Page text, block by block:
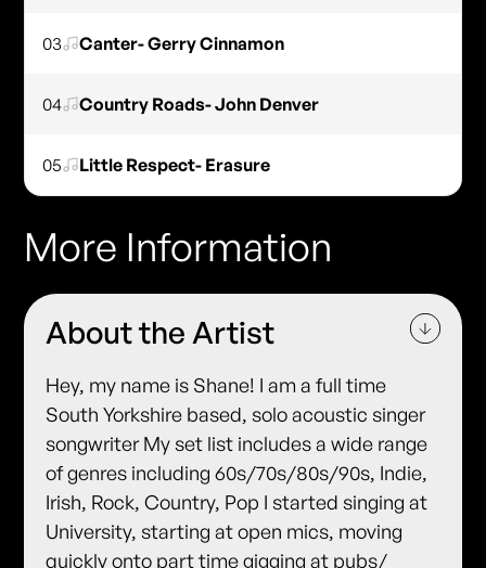
03 Canter- Gerry Cinnamon
04 Country Roads- John Denver
05 Little Respect- Erasure
More Information
About the Artist
Hey, my name is Shane! I am a full time
South Yorkshire based, solo acoustic singer
songwriter My set list includes a wide range
of genres including 60s/70s/80s/90s, Indie,
Irish, Rock, Country, Pop I started singing at
University, starting at open mics, moving
quickly onto part time gigging at pubs/